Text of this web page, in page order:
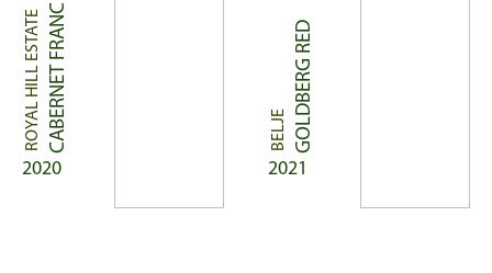
ROYAL HILL ESTATECABERNET FRANC
2020
BELJE GOLDBERG RED
2021